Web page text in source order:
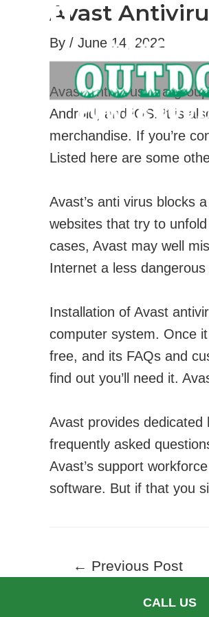
Avast
By / June 14, 2022
Avast Anti-virus is a
Android, and iOS. It is
merchandise. If you’re
Listed here are some
Avast’s anti virus blocks
websites that try to
cases, Avast may well
Internet a less
Installation of Avast
computer system. Once
free, and its FAQs and
find out you’ll need it.
Avast provides
frequently asked
Avast’s support
software. But if that you
Post← Previous Post
CALL US